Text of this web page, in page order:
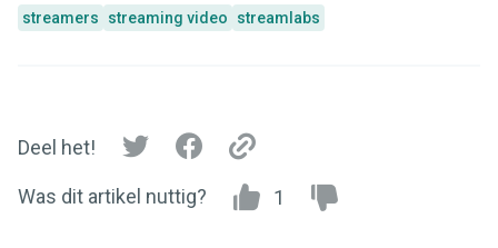
streamers streaming video streamlabs
Deel het!
Was dit artikel nuttig? 1